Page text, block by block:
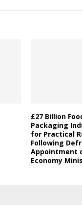
£27 Billion
Packaging
for Practical
Following
Appointment
Economy